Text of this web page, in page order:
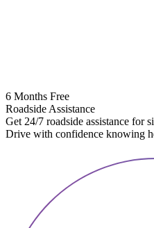
6 Months Free
Roadside Assistance
Get 24/7 roadside assistance for
Drive with confidence knowing